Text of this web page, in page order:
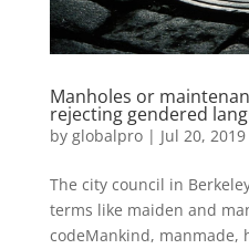
Manholes or
rejecting gendered
by globalpro| Jul 20, 2019
The city council in
terms like maiden and
codeMankind, manmade,